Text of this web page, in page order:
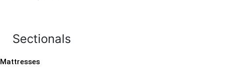
Sectionals
Mattresses